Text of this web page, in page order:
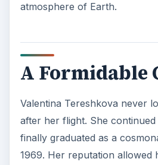
atmosphere of Earth.
A Formidable
Valentina Tereshkova never
after her flight. She
finally graduated as a
1969. Her reputation allowed